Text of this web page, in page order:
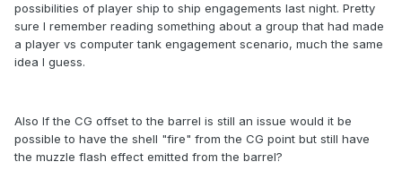
possibilities of player ship to ship engagements last night. Pretty
sure I remember reading something about a group that had made
a player vs computer tank engagement scenario, much the same
idea I guess.
Also If the CG offset to the barrel is still an issue would it be
possible to have the shell "fire" from the CG point but still have
the muzzle flash effect emitted from the barrel?